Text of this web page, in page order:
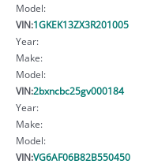
Model:
VIN:1GKEK13ZX3R201005
Year:
Make:
Model:
VIN:2bxncbc25gv000184
Year:
Make:
Model:
VIN:VG6AF06B82B550450